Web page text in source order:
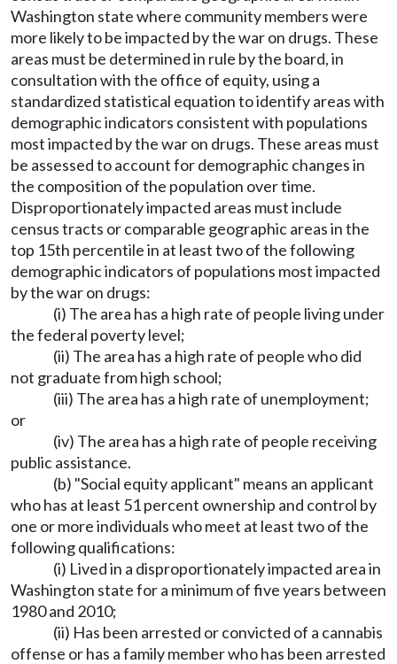
Washington state where community members were
more likely to be impacted by the war on drugs. These
areas must be determined in rule by the board, in
consultation with the office of equity, using a
standardized statistical equation to identify areas with
demographic indicators consistent with populations
most impacted by the war on drugs. These areas must
be assessed to account for demographic changes in
the composition of the population over time.
Disproportionately impacted areas must include
census tracts or comparable geographic areas in the
top 15th percentile in at least two of the following
demographic indicators of populations most impacted
by the war on drugs:
(i) The area has a high rate of people living under
the federal poverty level;
(ii) The area has a high rate of people who did
not graduate from high school;
(iii) The area has a high rate of unemployment;
or
(iv) The area has a high rate of people receiving
public assistance.
(b) "Social equity applicant" means an applicant
who has at least 51 percent ownership and control by
one or more individuals who meet at least two of the
following qualifications:
(i) Lived in a disproportionately impacted area in
Washington state for a minimum of five years between
1980 and 2010;
(ii) Has been arrested or convicted of a cannabis
offense or has a family member who has been arrested